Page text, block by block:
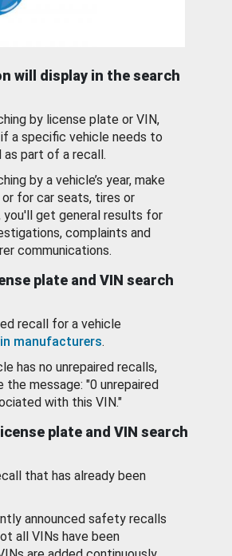
will display in the search
by license plate or VIN,
if a specific vehicle needs to
as part of a recall.
by a vehicle’s year, make
or for car seats, tires or
you'll get general results for
complaints and
communications.
plate and VIN search
recall for a vehicle
manufacturers.
has no unrepaired recalls,
the message: "0 unrepaired
with this VIN."
plate and VIN search
that has already been
announced safety recalls
all VINs have been